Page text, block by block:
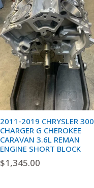
2011-2019 CHRYSLER 300
CHARGER G CHEROKEE
CARAVAN 3.6L REMAN
ENGINE SHORT BLOCK
$1,345.00